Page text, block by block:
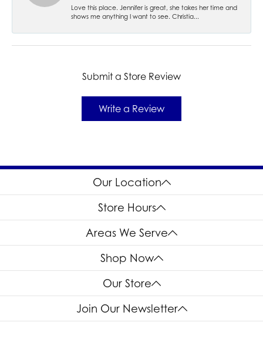
Love this place. Jennifer is great, she takes her time and
shows me anything I want to see. Christia...
Submit a Store Review
Write a Review
Our Location
Store Hours
Areas We Serve
Shop Now
Our Store
Join Our Newsletter